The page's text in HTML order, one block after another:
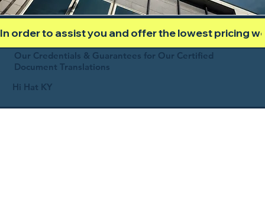
In order to assist you and offer the lowest pricing
Our Credentials & Guarantees for Our Certified
Document Translations
Hi Hat KY